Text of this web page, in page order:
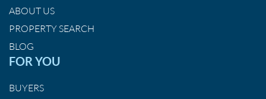
ABOUT US
PROPERTY SEARCH
BLOG
FOR YOU
BUYERS